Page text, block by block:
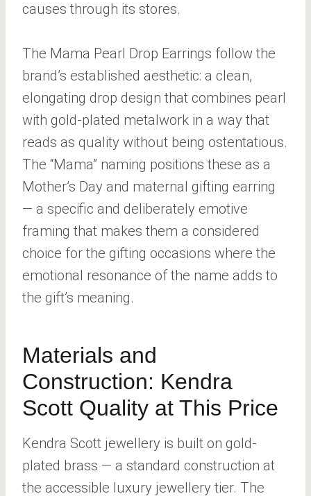
causes through its stores.
The Mama Pearl Drop Earrings follow the
brand’s established aesthetic: a clean,
elongating drop design that combines pearl
with gold-plated metalwork in a way that
reads as quality without being ostentatious.
The “Mama” naming positions these as a
Mother’s Day and maternal gifting earring
— a specific and deliberately emotive
framing that makes them a considered
choice for the gifting occasions where the
emotional resonance of the name adds to
the gift’s meaning.
Materials and
Construction: Kendra
Scott Quality at This Price
Kendra Scott jewellery is built on gold-
plated brass — a standard construction at
the accessible luxury jewellery tier. The